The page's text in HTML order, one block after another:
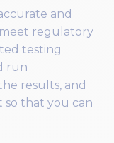
and
regulatory
testing
run
results, and
that you can